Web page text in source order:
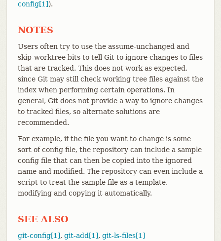
config[1]).
NOTES
Users often try to use the assume-unchanged and
skip-worktree bits to tell Git to ignore changes to files
that are tracked. This does not work as expected,
since Git may still check working tree files against the
index when performing certain operations. In
general, Git does not provide a way to ignore changes
to tracked files, so alternate solutions are
recommended.
For example, if the file you want to change is some
sort of config file, the repository can include a sample
config file that can then be copied into the ignored
name and modified. The repository can even include a
script to treat the sample file as a template,
modifying and copying it automatically.
SEE ALSO
git-config[1], git-add[1], git-ls-files[1]